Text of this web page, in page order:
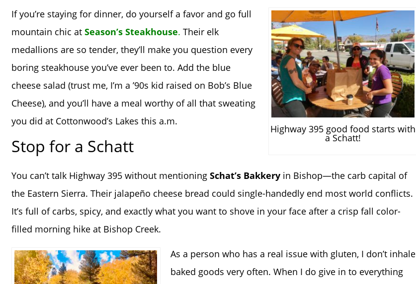
Highway 395 good food starts with
a Schatt!
If you’re staying for dinner, do yourself a favor and go full
mountain chic at Season’s Steakhouse. Their elk
medallions are so tender, they’ll make you question every
boring steakhouse you’ve ever been to. Add the blue
cheese salad (trust me, I’m a ’90s kid raised on Bob’s Blue
Cheese), and you’ll have a meal worthy of all that sweating
you did at Cottonwood’s Lakes this a.m.
Stop for a Schatt
You can’t talk Highway 395 without mentioning Schat’s Bakkeryin Bishop—the carb capital of
the Eastern Sierra. Their jalapeño cheese bread could single-handedly end most world conflicts.
It’s full of carbs, spicy, and exactly what you want to shove in your face after a crisp fall color-
filled morning hike at Bishop Creek.
As a person who has a real issue with gluten, I don’t inhale
baked goods very often. When I do give in to everything